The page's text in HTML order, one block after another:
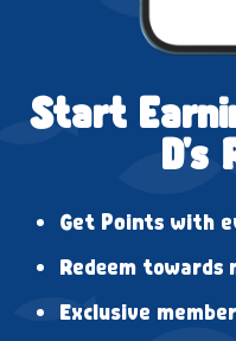
Start
D's
Get Points with
Redeem towards
Exclusive